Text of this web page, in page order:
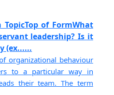
of FormWhat
leadership? Is it
(ex......
organizational behaviour
to a particular way in
their team. The term